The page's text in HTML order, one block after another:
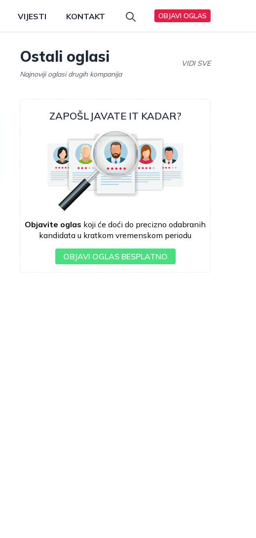
VIJESTI KONTAKT OBJAVI OGLAS
Ostali oglasi
Najnoviji oglasi drugih kompanija
VIDI SVE
ZAPOŠLJAVATE IT KADAR?
Objavite oglas koji će doći do precizno odabranih
kandidata u kratkom vremenskom periodu
OBJAVI OGLAS BESPLATNO